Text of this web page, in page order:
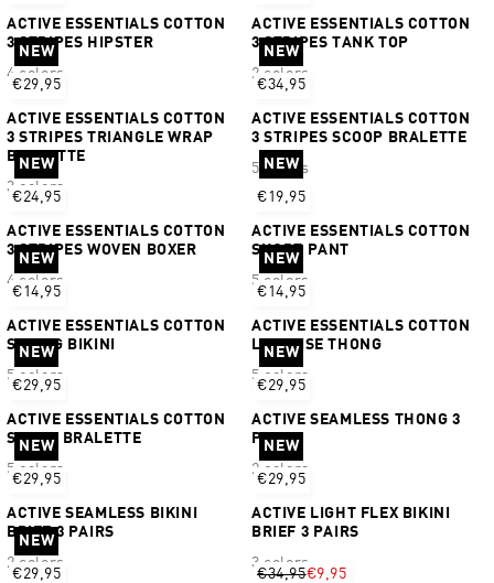
ACTIVE ESSENTIALS COTTON
3 STRIPES HIPSTER
4 colors
ACTIVE ESSENTIALS COTTON
3 STRIPES TANK TOP
2 colors
NEW
€29,95
ACTIVE ESSENTIALS COTTON
3 STRIPES TRIANGLE WRAP
BRALETTE
3 colors
NEW
€34,95
ACTIVE ESSENTIALS COTTON
3 STRIPES SCOOP BRALETTE
5 colors
NEW
€24,95
ACTIVE ESSENTIALS COTTON
3 STRIPES WOVEN BOXER
4 colors
NEW
€19,95
ACTIVE ESSENTIALS COTTON
SHORT PANT
5 colors
NEW
€14,95
ACTIVE ESSENTIALS COTTON
STRING BIKINI
5 colors
NEW
€14,95
ACTIVE ESSENTIALS COTTON
LOW RISE THONG
5 colors
NEW
€29,95
ACTIVE ESSENTIALS COTTON
SCOOP BRALETTE
5 colors
NEW
€29,95
ACTIVE SEAMLESS THONG 3
PAIRS
2 colors
NEW
€29,95
ACTIVE SEAMLESS BIKINI
BRIEF 3 PAIRS
2 colors
NEW
€29,95
ACTIVE LIGHT FLEX BIKINI
BRIEF 3 PAIRS
3 colors
NEW
€29,95 €34,95€9,95